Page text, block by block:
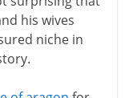
his wives
niche in